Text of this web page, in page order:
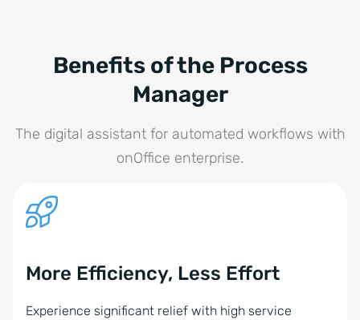
Benefits of the Process
Manager
The digital assistant for automated workflows with
onOffice enterprise.
More Efficiency, Less Effort
Experience significant relief with high service